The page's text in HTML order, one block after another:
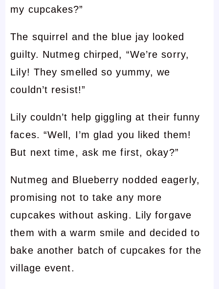
my cupcakes?”
The squirrel and the blue jay looked
guilty. Nutmeg chirped, “We’re sorry,
Lily! They smelled so yummy, we
couldn’t resist!”
Lily couldn’t help giggling at their funny
faces. “Well, I’m glad you liked them!
But next time, ask me first, okay?”
Nutmeg and Blueberry nodded eagerly,
promising not to take any more
cupcakes without asking. Lily forgave
them with a warm smile and decided to
bake another batch of cupcakes for the
village event.